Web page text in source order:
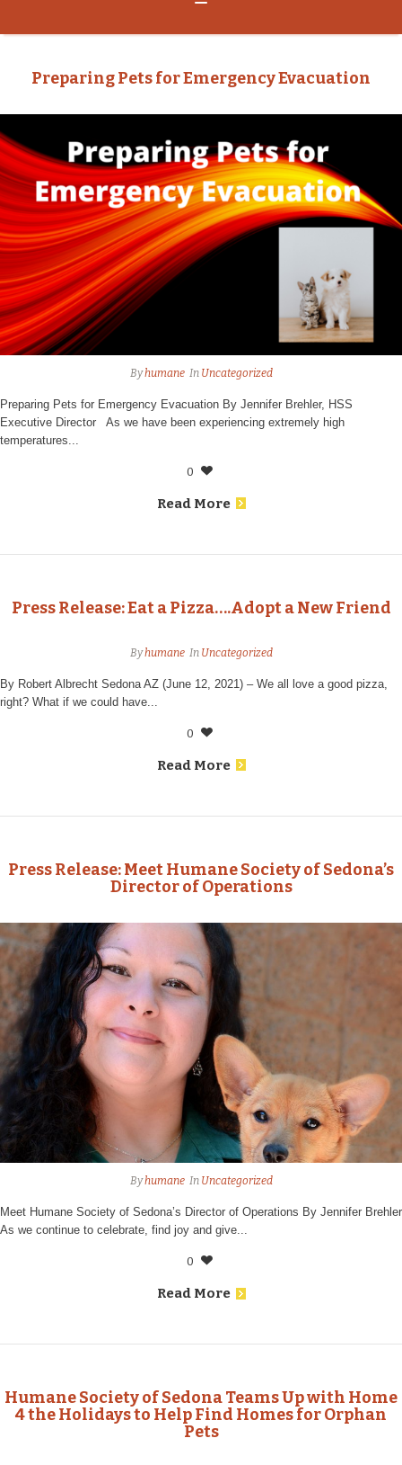
Preparing Pets for Emergency Evacuation
Byhumane In Uncategorized
Preparing Pets for Emergency Evacuation By Jennifer Brehler, HSS
Executive Director As we have been experiencing extremely high
temperatures...
0
Read More
Press Release: Eat a Pizza….Adopt a New Friend
Byhumane In Uncategorized
By Robert Albrecht Sedona AZ (June 12, 2021) – We all love a good pizza,
right? What if we could have...
0
Read More
Press Release: Meet Humane Society of Sedona’s
Director of Operations
Byhumane In Uncategorized
Meet Humane Society of Sedona’s Director of Operations By Jennifer Brehler
As we continue to celebrate, find joy and give...
0
Read More
Humane Society of Sedona Teams Up with Home
4 the Holidays to Help Find Homes for Orphan
Pets